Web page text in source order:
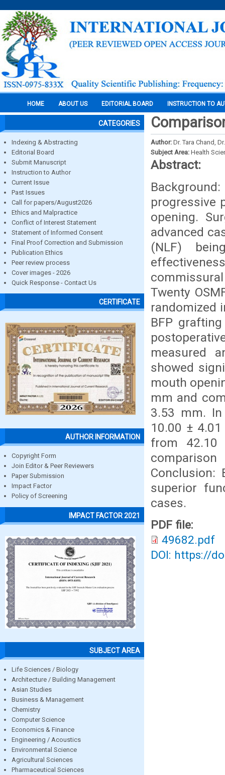
HOME ABOUT US EDITORIAL BOARD INSTRUCTION TO
CATEGORIES
Indexing & Abstracting
Editorial Board
Submit Manuscript
Instruction to Author
Current Issue
Past Issues
Call for papers/August2026
Ethics and Malpractice
Conflict of Interest Statement
Statement of Informed Consent
Final Proof Correction and Submission
Publication Ethics
Peer review process
Cover images - 2026
Quick Response - Contact Us
CERTIFICATE
AUTHOR INFORMATION
Copyright Form
Join Editor & Peer Reviewers
Paper Submission
Impact Factor
Policy of Screening
IMPACT FACTOR 2021
SUBJECT AREA
Life Sciences / Biology
Architecture / Building Management
Asian Studies
Business & Management
Chemistry
Computer Science
Economics & Finance
Engineering / Acoustics
Environmental Science
Agricultural Sciences
Pharmaceutical Sciences
Author: Dr. Tara Chand,
Subject Area: Health
Abstract:
progressive
opening.
advanced
(NLF)
Twenty
randomized
BFP
measured
showed
mouth
mm and
3.53 mm.
10.00 ±
from
Conclusion:
superior
cases.
PDF file:
49682.pdf
DOI: https://